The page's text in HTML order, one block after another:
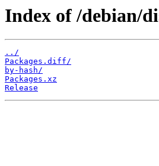
Index of /debian/
../
Packages.diff/
by-hash/
Packages.xz
Release